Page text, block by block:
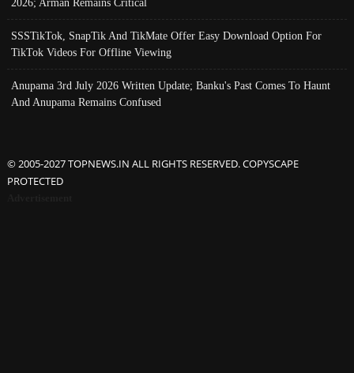
SSSTikTok, SnapTik And TikMate Offer Easy Download Option For
TikTok Videos For Offline Viewing
Anupama 3rd July 2026 Written Update; Banku's Past Comes To Haunt
And Anupama Remains Confused
© 2005-2027 TOPNEWS.IN ALL RIGHTS RESERVED. COPYSCAPE
PROTECTED